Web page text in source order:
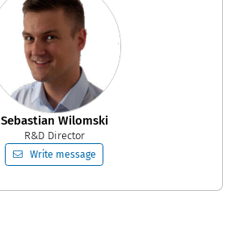
Sebastian Wilomski
R&D Director
Write message